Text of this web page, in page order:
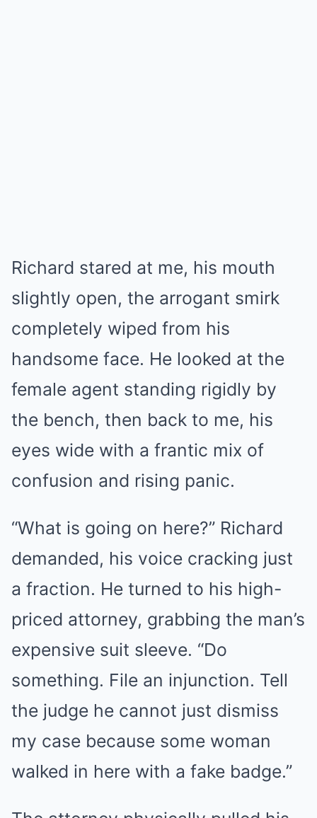
Richard stared at me, his mouth
slightly open, the arrogant smirk
completely wiped from his
handsome face. He looked at the
female agent standing rigidly by
the bench, then back to me, his
eyes wide with a frantic mix of
confusion and rising panic.
“What is going on here?” Richard
demanded, his voice cracking just
a fraction. He turned to his high-
priced attorney, grabbing the man’s
expensive suit sleeve. “Do
something. File an injunction. Tell
the judge he cannot just dismiss
my case because some woman
walked in here with a fake badge.”